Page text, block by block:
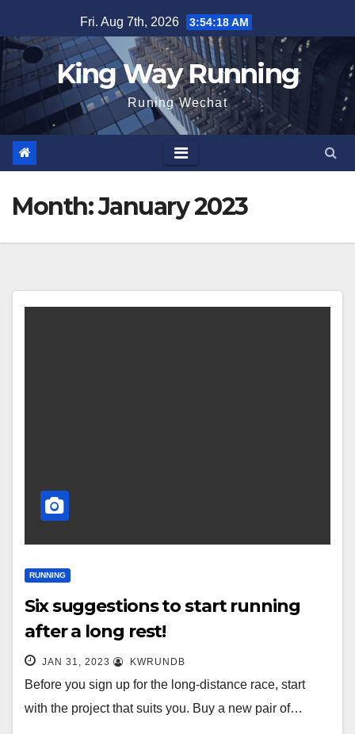
to
content
Fri. Aug 7th, 2026 3:54:19 AM
King Way Running
Runing Wechat
Month:January 2023
RUNNING
Six suggestions to start running
after a long rest!
JAN 31, 2023 KWRUNDB
Before you sign up for the long-distance race, start
with the project that suits you. Buy a new pair of…